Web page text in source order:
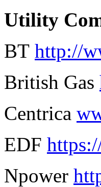
Utility
BT http://
British Gas
Centrica
EDF
Npower